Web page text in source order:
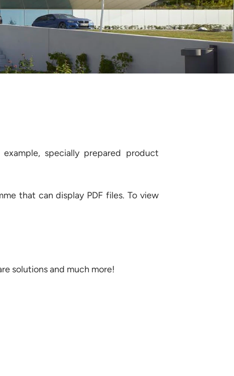
specially prepared product
that can display PDF files. To view
solutions and much more!